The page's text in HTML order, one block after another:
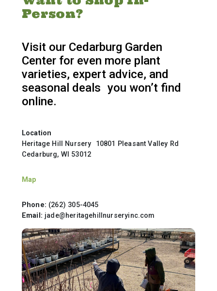
Person?
Visit our Cedarburg Garden
Center for even more plant
varieties, expert advice, and
seasonal deals you won’t find
online.
Location
Heritage Hill Nursery 10801 Pleasant Valley Rd
Cedarburg, WI 53012
Map
Phone: (262) 305-4045
Email: jade@heritagehillnurseryinc.com